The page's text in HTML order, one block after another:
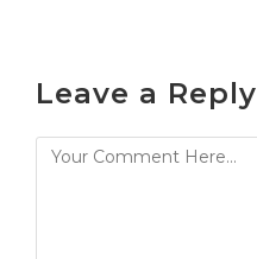
Leave a Reply